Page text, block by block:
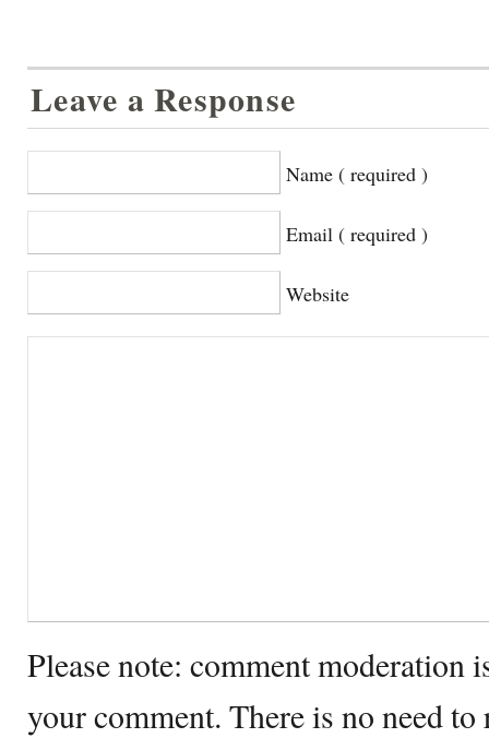
Leave a Response
Name ( required )
Email ( required )
Website
Please note: comment moderation
your comment. There is no need